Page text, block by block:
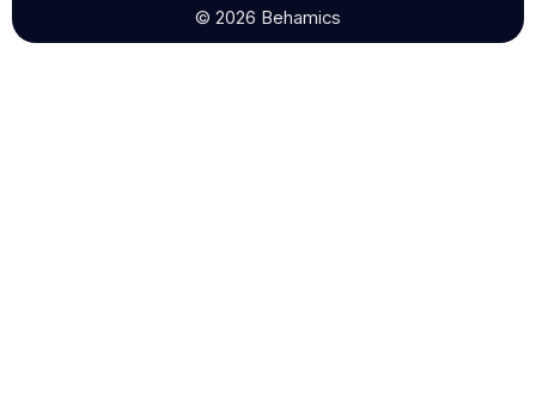
© 2026 Behamics